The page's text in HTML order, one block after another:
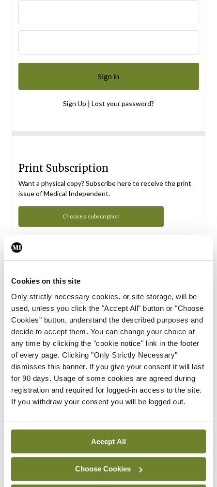
Cookies on this site
Only strictly necessary cookies, or site storage, will be
used, unless you click the "Accept All" button or "Choose
Cookies" button, understand the described purposes and
decide to accept them. You can change your choice at
any time by clicking the "cookie notice" link in the footer
of every page. Clicking "Only Strictly Necessary"
dismisses this banner. If you give your consent it will last
for 90 days. Usage of some cookies are agreed during
registration and required for logged-in access to the site.
If you withdraw your consent you will be logged out.
Accept All
Choose Cookies
Sign Up | Lost your password?
Print Subscription
Want a physical copy? Subscribe here to receive the print
issue of Medical Independent.
Choose a subscription
Subscription Tour
From all of us here at the Medical Independent, we would
in your subscription.
Start Tour
Support
Cant find what you are looking for? Feel free to get in touch
with our support team.
Contact Support
You can read more about how we use your data in our
Privacy Policy and Terms and Conditions.